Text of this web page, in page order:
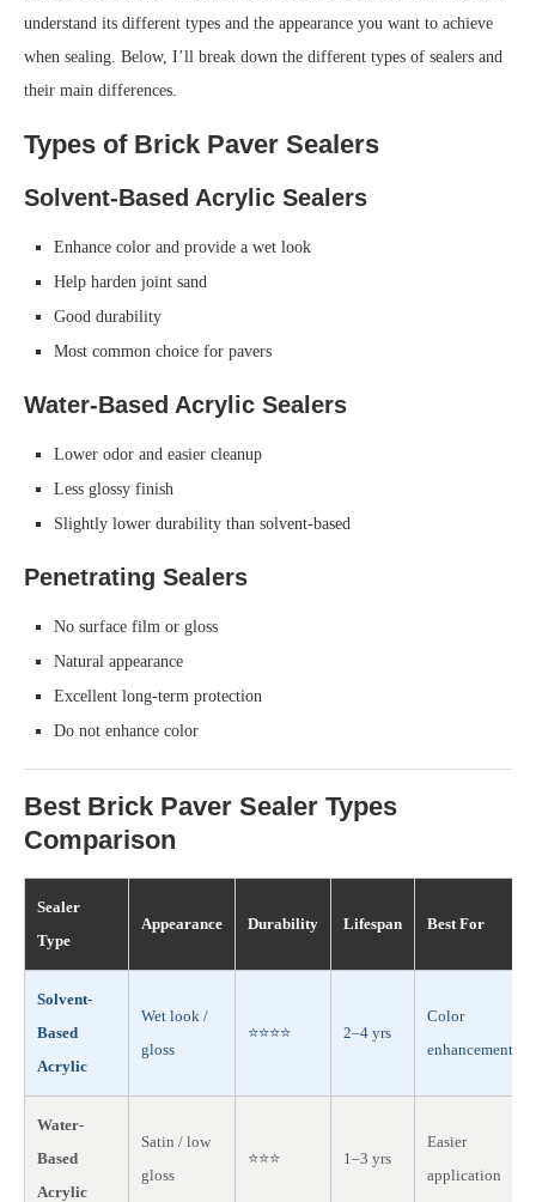
understand its different types and the appearance you want to achieve
when sealing. Below, I’ll break down the different types of sealers and
their main differences.
Types of Brick Paver Sealers
Solvent-Based Acrylic Sealers
Enhance color and provide a wet look
Help harden joint sand
Good durability
Most common choice for pavers
Water-Based Acrylic Sealers
Lower odor and easier cleanup
Less glossy finish
Slightly lower durability than solvent-based
Penetrating Sealers
No surface film or gloss
Natural appearance
Excellent long-term protection
Do not enhance color
Best Brick Paver Sealer Types
Comparison
Sealer
Type
Appearance Durability Lifespan Best For
Solvent-
Based
Acrylic
Wet look /
gloss
⭐⭐⭐⭐ 2–4 yrs
Color
enhancement
Water-
Based
Acrylic
Satin / low
gloss
⭐⭐⭐ 1–3 yrs
Easier
application